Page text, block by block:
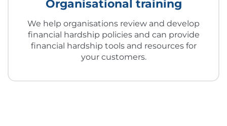
Organisational training
We help organisations review and develop
financial hardship policies and can provide
financial hardship tools and resources for
your customers.